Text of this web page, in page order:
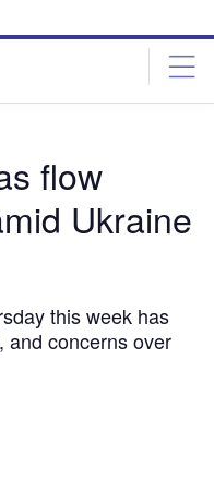
flow
Ukraine
this week has
and concerns over